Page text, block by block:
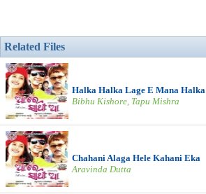
Related Files
Halka Halka Lage E Mana Halka
Bibhu Kishore, Tapu Mishra
Chahani Alaga Hele Kahani Eka
Aravinda Dutta